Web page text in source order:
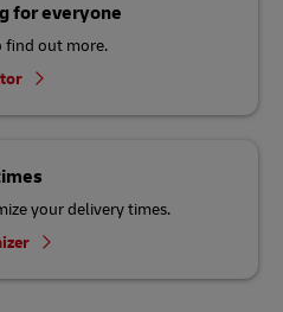
for everyone
find out more.
your delivery times.